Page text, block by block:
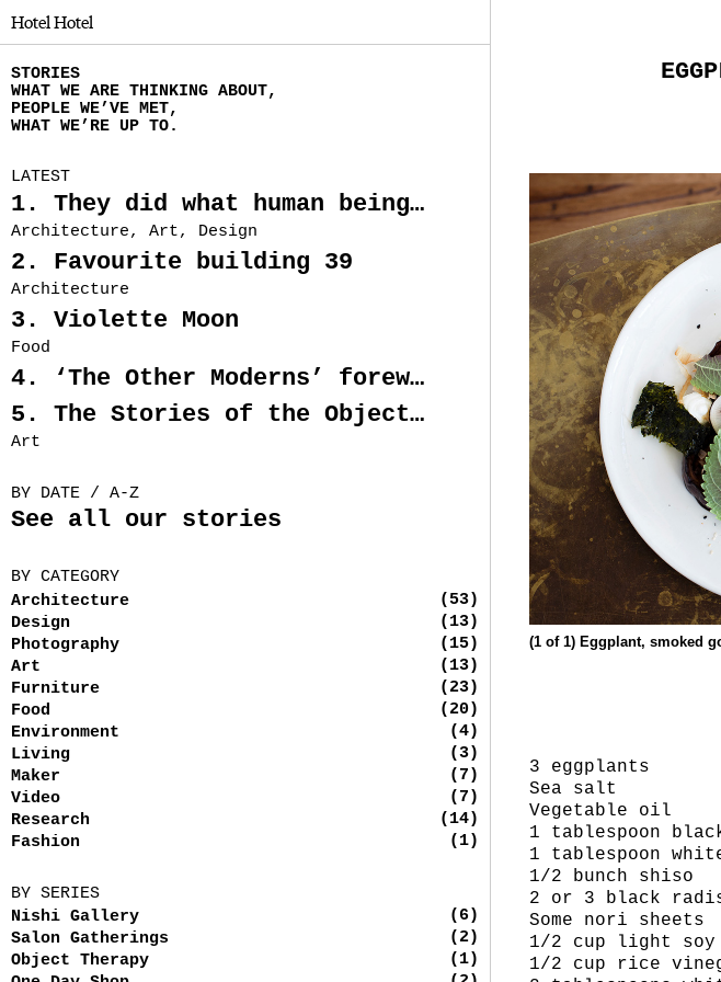
Hotel Hotel
STORIES
WHAT WE ARE THINKING ABOUT,
PEOPLE WE’VE MET,
WHAT WE’RE UP TO.
LATEST
1. They did what human beings looking for freedom, throughout history, have often done. They left.
Architecture, Art, Design
2. Favourite building 39
Architecture
3. Violette Moon
Food
4. ‘The Other Moderns’ foreword by Nectar Efkarpidis
5. The Stories of the Objects from Rainbow’s End
Art
BY DATE / A-Z
See all our stories
BY CATEGORY
Architecture
(53)
Design
(13)
Photography
(15)
Art
(13)
Furniture
(23)
Food
(20)
Environment
(4)
Living
(3)
Maker
(7)
Video
(7)
Research
(14)
Fashion
(1)
BY SERIES
Nishi Gallery
(6)
Salon Gatherings
(2)
Object Therapy
(1)
(1 of 1) Eggplant, smoked
3 eggplants
Sea salt
Vegetable oil
1 tablespoon
1 tablespoon
1/2 bunch shiso
2 or 3 black
Some nori sheets
1/2 cup light soy
1/2 cup rice